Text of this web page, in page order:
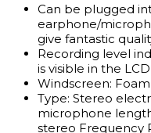
Can be plugged
earphone/
give fantastic
Recording level
is visible in the
Windscreen:
Type: Stereo
microphone
stereo Frequency